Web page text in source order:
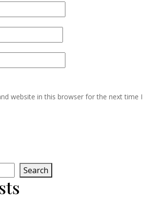
website in this browser for the next time I
Search